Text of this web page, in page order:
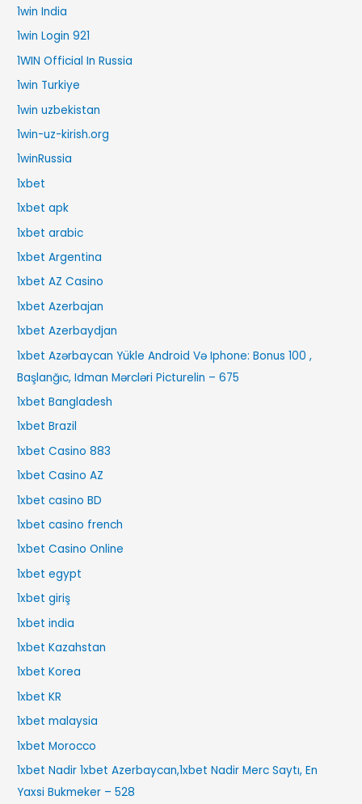
1win India
1win Login 921
1WIN Official In Russia
1win Turkiye
1win uzbekistan
1win-uz-kirish.org
1winRussia
1xbet
1xbet apk
1xbet arabic
1xbet Argentina
1xbet AZ Casino
1xbet Azerbajan
1xbet Azerbaydjan
1xbet Azərbaycan Yükle Android Və Iphone: Bonus 100 ,
Başlanğıc, Idman Mərcləri Picturelin – 675
1xbet Bangladesh
1xbet Brazil
1xbet Casino 883
1xbet Casino AZ
1xbet casino BD
1xbet casino french
1xbet Casino Online
1xbet egypt
1xbet giriş
1xbet india
1xbet Kazahstan
1xbet Korea
1xbet KR
1xbet malaysia
1xbet Morocco
1xbet Nadir 1xbet Azerbaycan,1xbet Nadir Merc Saytı, En
Yaxsi Bukmeker – 528